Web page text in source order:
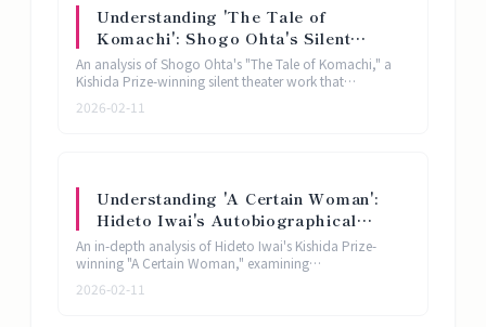
Understanding 'The Tale of
Komachi': Shogo Ohta's Silent
Theater Reinterpretation of Ono no
Komachi | Kishida Prize Play
Analysis
An analysis of Shogo Ohta's "The Tale of Komachi," a
Kishida Prize-winning silent theater work that
Komachi through radical theatrical minimalism.
2026-02-11
Understanding 'A Certain Woman':
Hideto Iwai's Autobiographical
Theater and the Hikikomori
Phenomenon | Kishida Prize Play
Analysis
An in-depth analysis of Hideto Iwai's Kishida Prize-
winning "A Certain Woman," examining
and intimate stagecraft in contemporary Japanese
2026-02-11